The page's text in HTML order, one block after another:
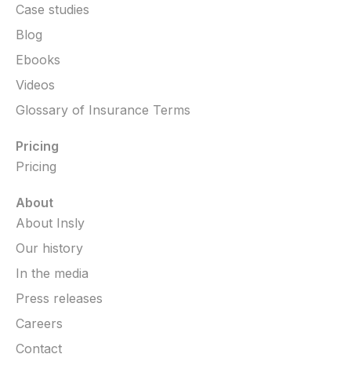
Case studies
Blog
Ebooks
Videos
Glossary of Insurance Terms
Pricing
Pricing
About
About Insly
Our history
In the media
Press releases
Careers
Contact